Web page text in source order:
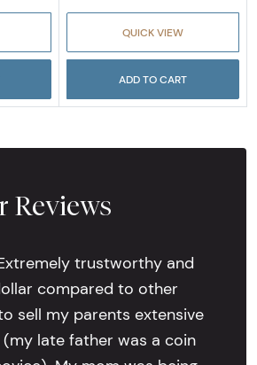
QUICK VIEW
ADD TO CART
Reviews
trustworthy and
compared to other
sell my parents extensive
late father was a coin